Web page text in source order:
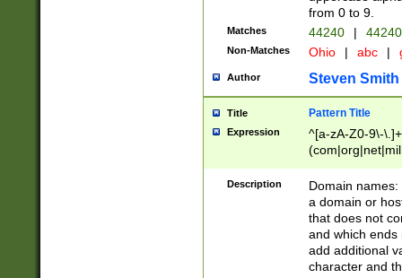
from 0 to 9.
Matches 44240 |
Non-Matches Ohio | abc |
Author Steven Smith
Title Pattern Title
Expression
^[a-zA-Z0-9\-
Description
Domain
a domain or
that does not
and which ends
add additional
character and